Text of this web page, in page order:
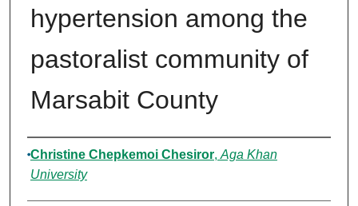
hypertension among the
pastoralist community of
Marsabit County
Author
Christine Chepkemoi Chesiror, Aga Khan
University